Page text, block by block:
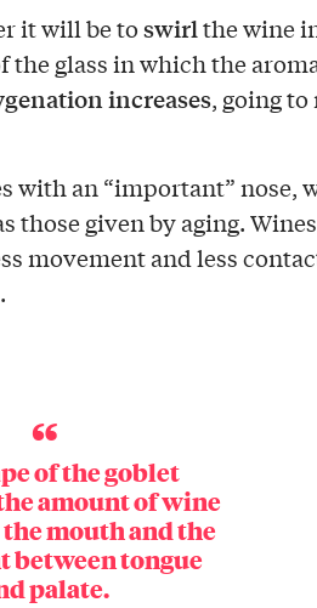
it will be toswirlthe wine
glass in which the
increases, going to
with an “important” nose,
those given by aging.
movement and less
of the goblet
amount of wine
mouth and the
between tongue
palate.